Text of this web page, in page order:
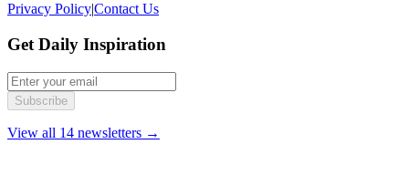
Privacy Policy|Contact Us
Get Daily Inspiration
Subscribe
View all 14 newsletters →